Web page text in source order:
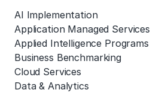
AI Implementation
Application Managed Services
Applied Intelligence Programs
Business Benchmarking
Cloud Services
Data & Analytics